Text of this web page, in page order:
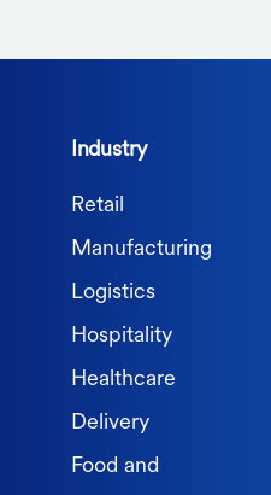
Industry
Retail
Manufacturing
Logistics
Hospitality
Healthcare
Delivery
Food and